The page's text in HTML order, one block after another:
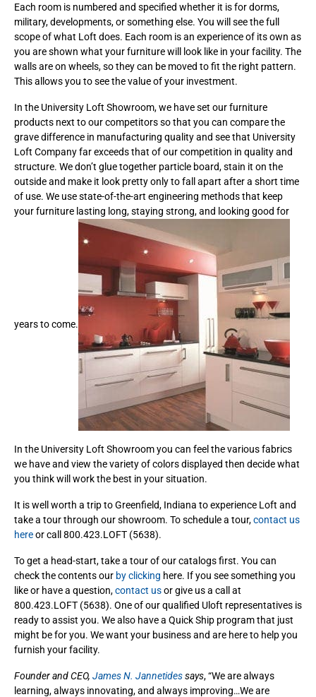
Each room is numbered and specified whether it is for dorms,
military, developments, or something else. You will see the full
scope of what Loft does. Each room is an experience of its own as
you are shown what your furniture will look like in your facility. The
walls are on wheels, so they can be moved to fit the right pattern.
This allows you to see the value of your investment.
In the University Loft Showroom, we have set our furniture
products next to our competitors so that you can compare the
grave difference in manufacturing quality and see that University
Loft Company far exceeds that of our competition in quality and
structure. We don’t glue together particle board, stain it on the
outside and make it look pretty only to fall apart after a short time
of use. We use state-of-the-art engineering methods that keep
your furniture lasting long, staying strong, and looking good for
years to come.
In the University Loft Showroom you can feel the various fabrics
we have and view the variety of colors displayed then decide what
you think will work the best in your situation.
It is well worth a trip to Greenfield, Indiana to experience Loft and
take a tour through our showroom. To schedule a tour,contact us
hereor call 800.423.LOFT (5638).
To get a head-start, take a tour of our catalogs first. You can
check the contents our by clicking here. If you see something you
like or have a question,contact usor give us a call at
800.423.LOFT (5638). One of our qualified Uloft representatives is
ready to assist you. We also have a Quick Ship program that just
might be for you. We want your business and are here to help you
furnish your facility.
Founder and CEO, James N. Jannetidessays, “We are always
learning, always innovating, and always improving…We are